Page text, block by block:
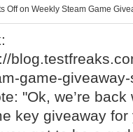
Offon Weekly Steam Game
game-
"Ok, we’re
key giveaway for